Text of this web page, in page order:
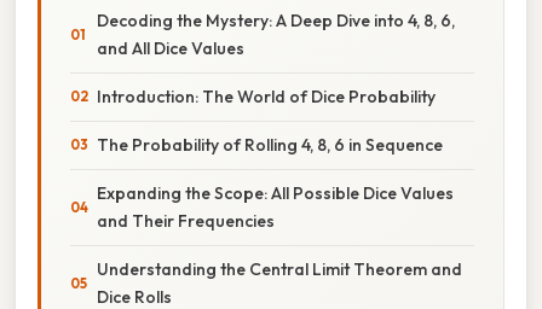
Decoding the Mystery: A Deep Dive into 4, 8, 6,
and All Dice Values
Introduction: The World of Dice Probability
The Probability of Rolling 4, 8, 6 in Sequence
Expanding the Scope: All Possible Dice Values
and Their Frequencies
Understanding the Central Limit Theorem and
Dice Rolls